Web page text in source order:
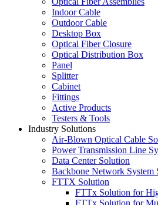
Indoor Cable
Outdoor Cable
Desktop Box
Optical Fiber Closure
Optical Distribution Box
Panel
Splitter
Cabinet
Fittings
Active Products
Testers & Tools
Industry Solutions
Air-Blown Optical Cable
Power Transmission Line
Data Center Solution
Backbone Network System
FTTX Solution
FTTx Solution for
FTTx Solution for